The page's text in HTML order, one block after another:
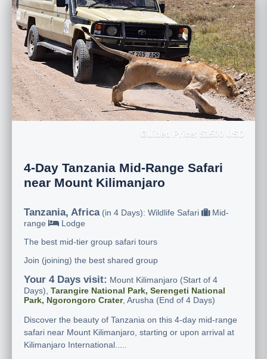
Guided Price: $1500 USD
4-Day Tanzania Mid-Range Safari
near Mount Kilimanjaro
Tanzania, Africa(in 4 Days): Wildlife Safari
Mid-
range
Lodge
The best mid-tier group safari tours
Join (joining) the best shared group
Your 4 Days visit: Mount Kilimanjaro (Start of 4
Days), Tarangire National Park, Serengeti National
Park, Ngorongoro Crater, Arusha (End of 4 Days)
Discover the beauty of Tanzania on this 4-day mid-range
safari near Mount Kilimanjaro, starting or upon arrival at
Kilimanjaro International.....